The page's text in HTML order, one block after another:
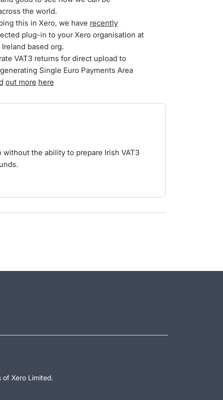
the world.
this in Xero, we have recently
plug-in to your Xero organisation at
based org.
VAT3 returns for direct upload to
Single Euro Payments Area
out more here
the ability to prepare Irish VAT3
Xero Limited.